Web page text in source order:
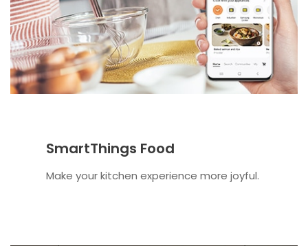
SmartThings Food
Make your kitchen experience more joyful.